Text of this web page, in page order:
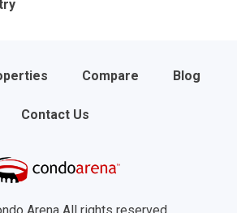
Compare Blog
Contact Us